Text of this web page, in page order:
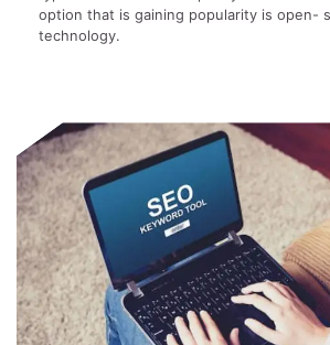
option that is gaining popularity is open-
technology.